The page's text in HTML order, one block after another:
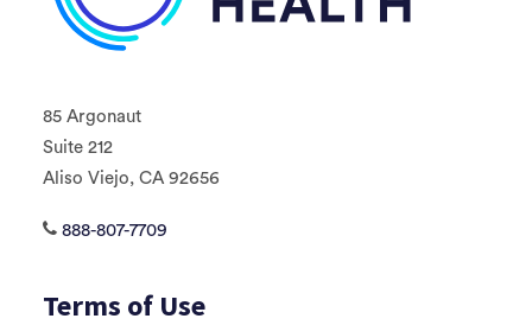
85 Argonaut
Suite 212
Aliso Viejo, CA 92656
888-807-7709
Terms of Use